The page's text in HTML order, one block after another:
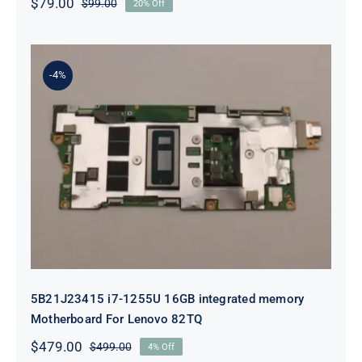
$99.00Original
was:
$79.00
Current
is:
20% Off
-4%
5B21J23415 i7-1255U 16GB
integrated memory Motherboard
For Lenovo 82TQ
5B21J23415 i7-1255U 16GB integrated memory
Motherboard For Lenovo 82TQ
$499.00Original
$479.00
Current
4% Off